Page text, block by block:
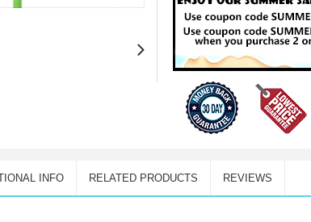
INFO RELATED PRODUCTS REVIEWS